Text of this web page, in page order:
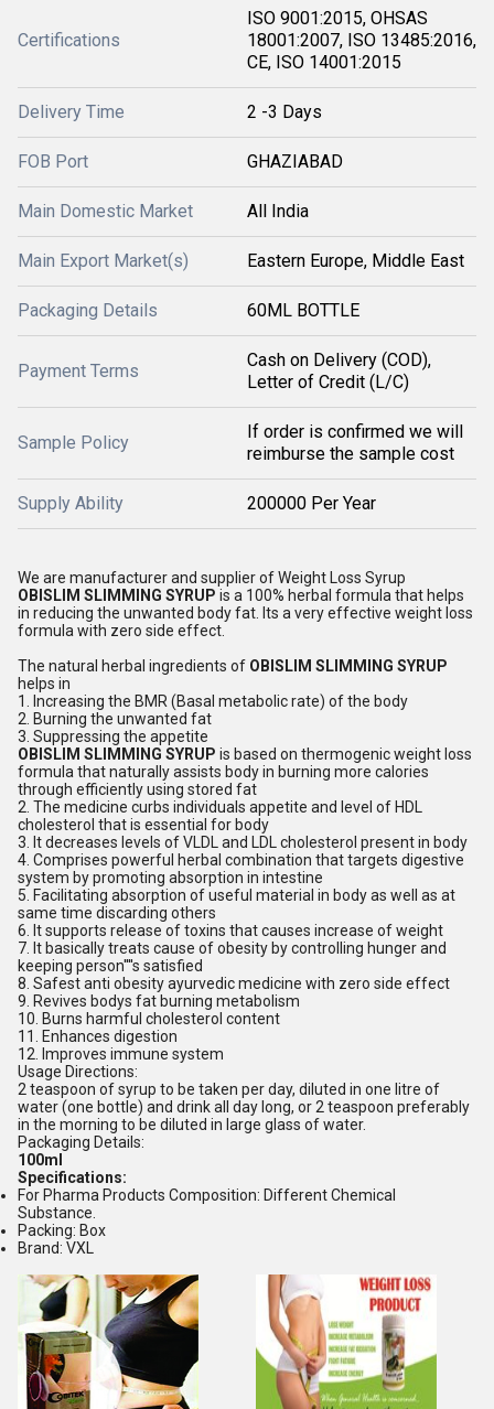
Certifications
ISO 9001:2015, OHSAS
18001:2007, ISO 13485:2016,
CE, ISO 14001:2015
Delivery Time 2 -3 Days
FOB Port GHAZIABAD
Main Domestic Market All India
Main Export Market(s) Eastern Europe, Middle East
Packaging Details 60ML BOTTLE
Payment Terms
Cash on Delivery (COD),
Letter of Credit (L/C)
Sample Policy
If order is confirmed we will
reimburse the sample cost
Supply Ability 200000 Per Year
We are manufacturer and supplier of Weight Loss Syrup
OBISLIM SLIMMING SYRUP is a 100% herbal formula that helps
in reducing the unwanted body fat. Its a very effective weight loss
formula with zero side effect.
The natural herbal ingredients of OBISLIM SLIMMING SYRUP
helps in
1. Increasing the BMR (Basal metabolic rate) of the body
2. Burning the unwanted fat
3. Suppressing the appetite
OBISLIM SLIMMING SYRUP is based on thermogenic weight loss
formula that naturally assists body in burning more calories
through efficiently using stored fat
2. The medicine curbs individuals appetite and level of HDL
cholesterol that is essential for body
3. It decreases levels of VLDL and LDL cholesterol present in body
4. Comprises powerful herbal combination that targets digestive
system by promoting absorption in intestine
5. Facilitating absorption of useful material in body as well as at
same time discarding others
6. It supports release of toxins that causes increase of weight
7. It basically treats cause of obesity by controlling hunger and
keeping person''''s satisfied
8. Safest anti obesity ayurvedic medicine with zero side effect
9. Revives bodys fat burning metabolism
10. Burns harmful cholesterol content
11. Enhances digestion
12. Improves immune system
Usage Directions:
2 teaspoon of syrup to be taken per day, diluted in one litre of
water (one bottle) and drink all day long, or 2 teaspoon preferably
in the morning to be diluted in large glass of water.
Packaging Details:
100ml
Specifications:
For Pharma Products Composition: Different Chemical
Substance.
Packing: Box
Brand: VXL